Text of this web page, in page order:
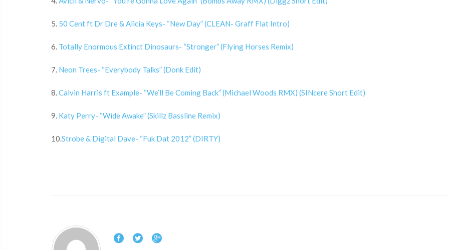
5. 50 Cent ft Dr Dre & Alicia Keys- “New Day” (CLEAN- Graff Flat Intro)
6. Totally Enormous Extinct Dinosaurs- “Stronger” (Flying Horses Remix)
7. Neon Trees- “Everybody Talks” (Donk Edit)
8.Calvin Harris ft Example- “We’ll Be Coming Back” (Michael Woods RMX) (SINcere Short Edit)
9. Katy Perry- “Wide Awake” (Skillz Bassline Remix)
10.Strobe & Digital Dave- “Fuk Dat 2012” (DIRTY)